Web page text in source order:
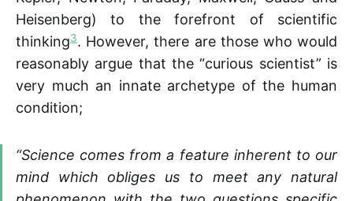
Heisenberg) to the forefront of scientific
thinking3. However, there are those who would
reasonably argue that the “curious scientist” is
very much an innate archetype of the human
condition;
“Science comes from a feature inherent to our
mind which obliges us to meet any natural